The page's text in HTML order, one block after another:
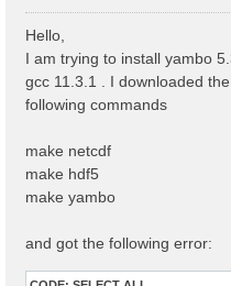
o
Hello,
I am trying to install yambo
gcc 11.3.1 . I downloaded
following commands
make netcdf
make hdf5
make yambo
and got the following error: